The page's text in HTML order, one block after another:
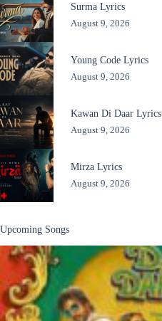
Surma Lyrics
August 9, 2026
Young Code Lyrics
August 9, 2026
Kawan Di Daar Lyrics
August 9, 2026
Mirza Lyrics
August 9, 2026
Upcoming Songs